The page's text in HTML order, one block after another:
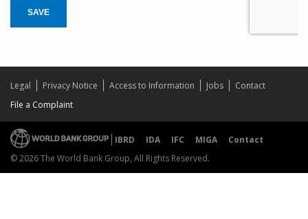
SAVE
Legal Privacy Notice Access to Information Jobs
Contact
File a Complaint
IBRD IDA IFC MIGA
Contact
© 2026 The World Bank Group, All Rights Reserved.